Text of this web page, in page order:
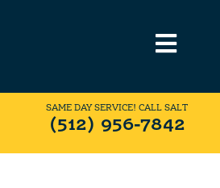
SAME DAY SERVICE! CALL SALT
(512) 956-7842